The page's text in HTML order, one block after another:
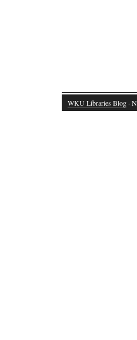
WKU Libraries Blog ·